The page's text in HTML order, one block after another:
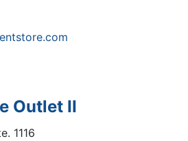
Outlet II
1116